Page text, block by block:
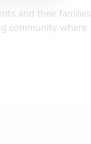
and their families
community where